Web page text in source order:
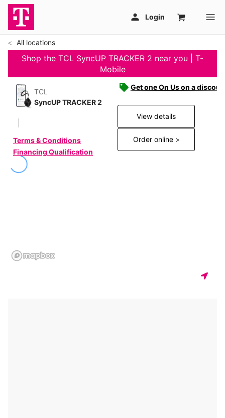
All locations
Shop the TCL SyncUP TRACKER 2 near you | T-
Mobile
TCL
SyncUP TRACKER 2
Terms & Conditions
Financing Qualification
Get one On Us on a
View details
Order online >